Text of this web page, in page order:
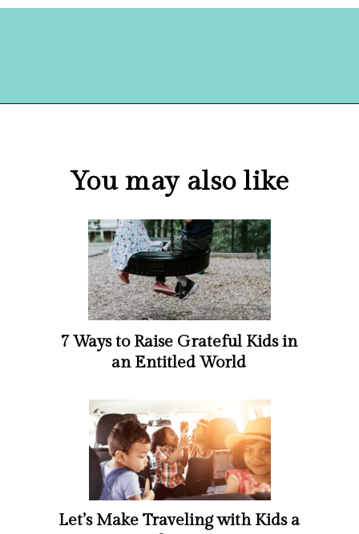
You may also like
7 Ways to Raise Grateful Kids in
an Entitled World
Let’s Make Traveling with Kids a